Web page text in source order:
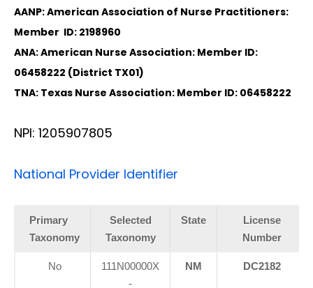
AANP: American Association of Nurse Practitioners:
Member ID: 2198960
ANA: American Nurse Association: Member ID:
06458222 (District TX01)
TNA: Texas Nurse Association: Member ID: 06458222
NPI: 1205907805
National Provider Identifier
Primary
Taxonomy
Selected
Taxonomy
State
License
Number
No
111N00000X
-
NM DC2182
Online History & Registration 🔘 Call us Today 🔘